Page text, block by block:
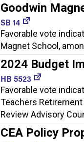
Goodwin
SB 14
Favorable vote
Magnet School,
2024 Budget
HB 5523
Favorable vote
Teachers Retirement
Review Advisory
CEA Policy